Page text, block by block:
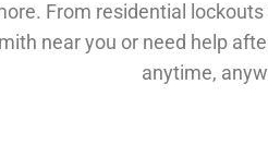
From residential
near you or need help
anytime,